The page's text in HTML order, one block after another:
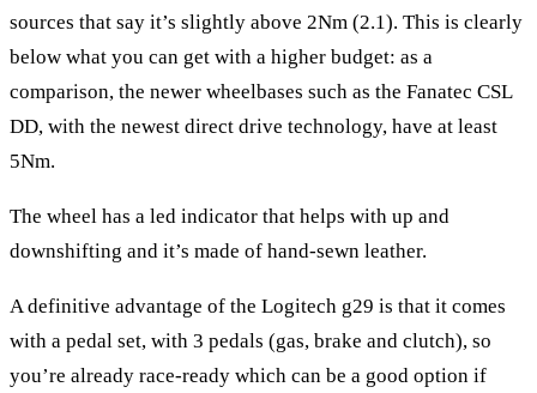
sources that say it’s slightly above 2Nm (2.1). This is clearly
below what you can get with a higher budget: as a
comparison, the newer wheelbases such as the Fanatec CSL
DD, with the newest direct drive technology, have at least
5Nm.
The wheel has a led indicator that helps with up and
downshifting and it’s made of hand-sewn leather.
A definitive advantage of the Logitech g29 is that it comes
with a pedal set, with 3 pedals (gas, brake and clutch), so
you’re already race-ready which can be a good option if